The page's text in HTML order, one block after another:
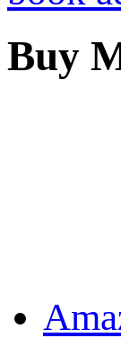
Buy